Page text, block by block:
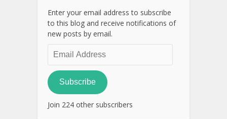
Enter your email address to subscribe
to this blog and receive notifications of
new posts by email.
Address
Subscribe
Join 224 other subscribers